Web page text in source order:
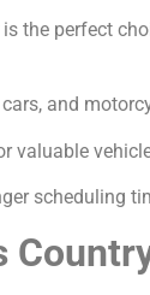
the perfect
and
valuable
scheduling